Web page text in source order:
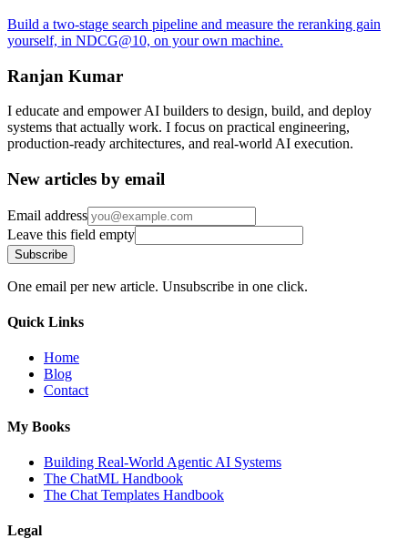
Build a two-stage search pipeline and measure the reranking gain
yourself, in NDCG@10, on your own machine.
Ranjan Kumar
I educate and empower AI builders to design, build, and deploy
systems that actually work. I focus on practical engineering,
production-ready architectures, and real-world AI execution.
New articles by email
Email address
Leave this field empty
Subscribe
One email per new article. Unsubscribe in one click.
Quick Links
Home
Blog
Contact
My Books
Building Real-World Agentic AI Systems
The ChatML Handbook
The Chat Templates Handbook
Legal